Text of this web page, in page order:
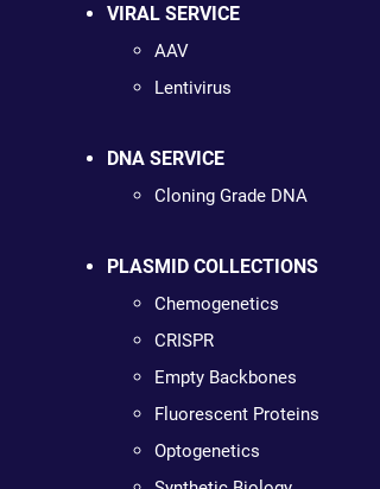
VIRAL SERVICE
AAV
Lentivirus
DNA SERVICE
Cloning Grade DNA
PLASMID COLLECTIONS
Chemogenetics
CRISPR
Empty Backbones
Fluorescent Proteins
Optogenetics